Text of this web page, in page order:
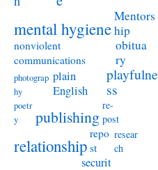
mental hygiene
Mentors
hip
nonviolent
communications
obitua
ry
photograp
hy
plain
English
playfulne
ss
poetr
y
publishing
re-
post
relationship
repo
st
resear
ch
securit